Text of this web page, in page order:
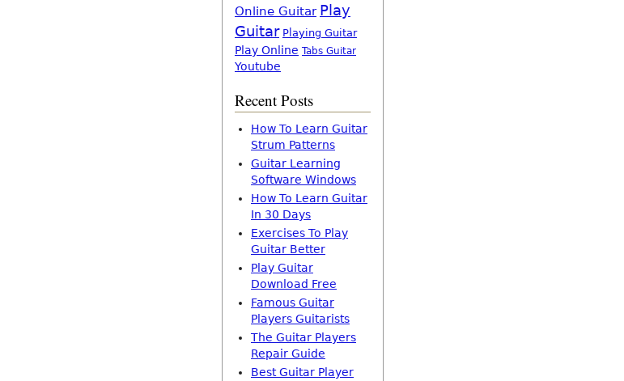
Online Guitar Play
Guitar Playing Guitar
Play Online Tabs Guitar
Youtube
Recent Posts
How To Learn Guitar
Strum Patterns
Guitar Learning
Software Windows
How To Learn Guitar
In 30 Days
Exercises To Play
Guitar Better
Play Guitar
Download Free
Famous Guitar
Players Guitarists
The Guitar Players
Repair Guide
Best Guitar Player